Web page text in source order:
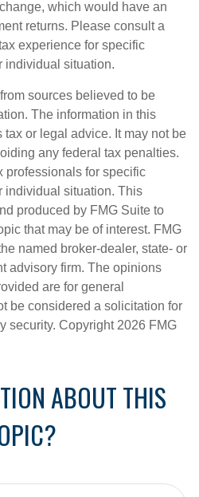
which would have an
returns. Please consult a
experience for specific
individual situation.
sources believed to be
The information in this
or legal advice. It may not be
any federal tax penalties.
professionals for specific
individual situation. This
produced by FMG Suite to
that may be of interest. FMG
named broker-dealer, state- or
advisory firm. The opinions
are for general
be considered a solicitation for
security. Copyright2026 FMG
ABOUT THIS